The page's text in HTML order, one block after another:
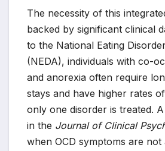
The necessity of this
backed by significant clinical
to the National Eating
(NEDA), individuals with co-
and anorexia often require
stays and have higher rates
only one disorder is treated.
in the Journal of Clinical
when OCD symptoms are not